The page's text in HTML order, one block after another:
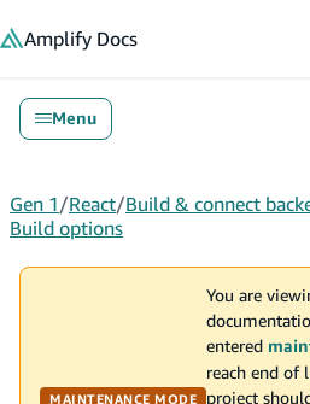
Amplify Docs
Menu
Gen 1/React/Build & connect
Build options
MAINTENANCE MODE
You are
entered
reach end of
project